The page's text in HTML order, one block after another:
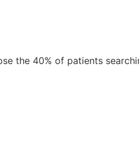
the 40% of patients